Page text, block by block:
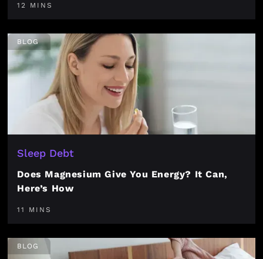
12 MINS
BLOG
Sleep Debt
Does Magnesium Give You Energy? It Can,
Here’s How
11 MINS
BLOG